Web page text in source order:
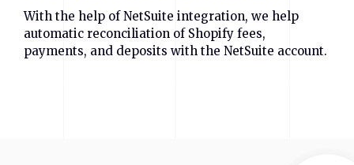
With the help of NetSuite integration, we help
automatic reconciliation of Shopify fees,
payments, and deposits with the NetSuite account.